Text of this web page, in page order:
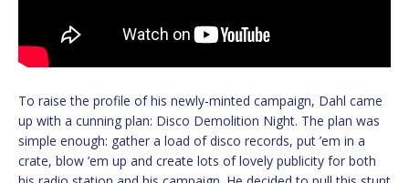
To raise the profile of his newly-minted campaign, Dahl came
up with a cunning plan: Disco Demolition Night. The plan was
simple enough: gather a load of disco records, put ’em in a
crate, blow ’em up and create lots of lovely publicity for both